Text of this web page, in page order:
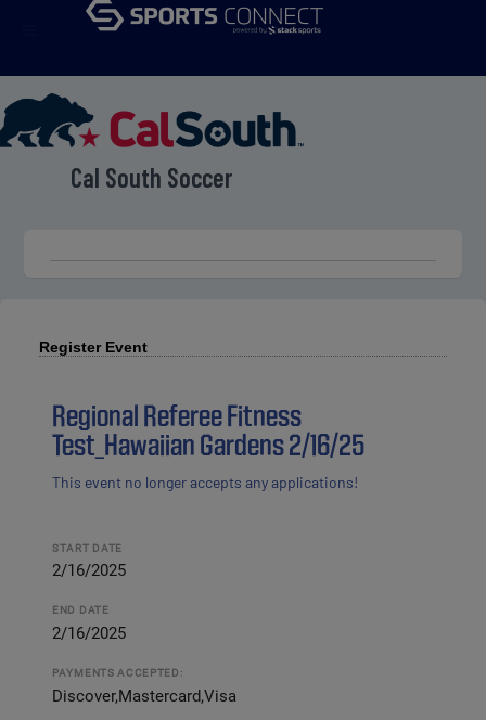
Cal South Soccer
Register Event
Regional Referee Fitness
Test_Hawaiian Gardens 2/16/25
This event no longer accepts any applications!
START DATE
2/16/2025
END DATE
2/16/2025
PAYMENTS ACCEPTED:
Discover,Mastercard,Visa